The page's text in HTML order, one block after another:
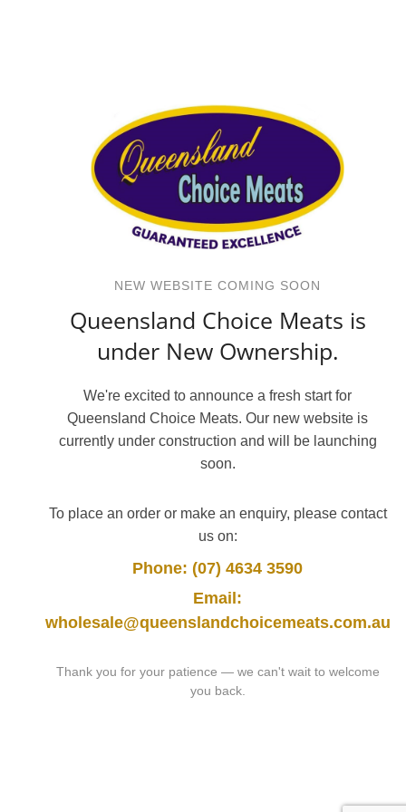
NEW WEBSITE COMING SOON
Queensland Choice Meats is
under New Ownership.
We're excited to announce a fresh start for
Queensland Choice Meats. Our new website is
currently under construction and will be launching
soon.
To place an order or make an enquiry, please contact
us on:
Phone: (07) 4634 3590
Email:
wholesale@queenslandchoicemeats.com.au
Thank you for your patience — we can't wait to welcome
you back.